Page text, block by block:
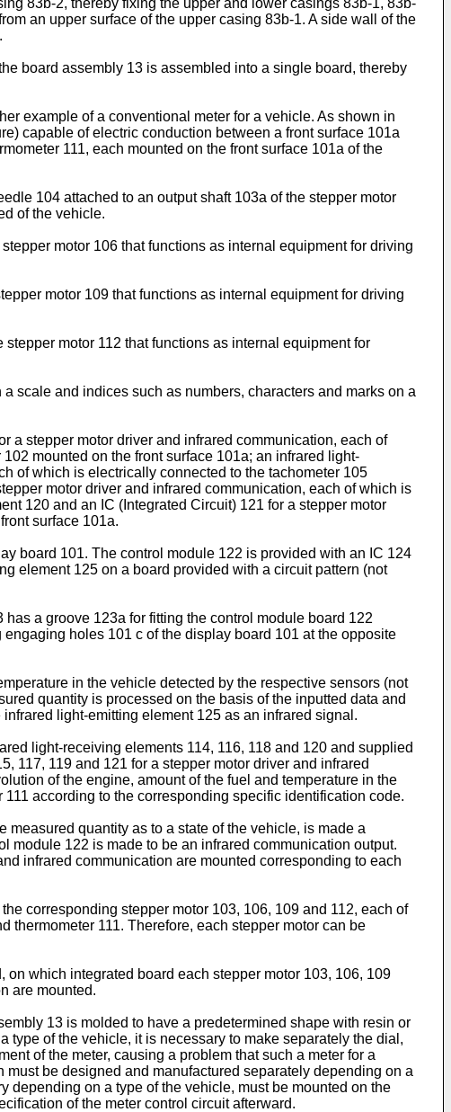
83b-2, thereby fixing the upper and lower casings 83b-1, 83b-
an upper surface of the upper casing 83b-1. A side wall of the
board assembly 13 is assembled into a single board, thereby
example of a conventional meter for a vehicle. As shown in
capable of electric conduction between a front surface 101a
111, each mounted on the front surface 101a of the
104 attached to an output shaft 103a of the stepper motor
of the vehicle.
motor 106 that functions as internal equipment for driving
motor 109 that functions as internal equipment for driving
motor 112 that functions as internal equipment for
scale and indices such as numbers, characters and marks on a
a stepper motor driver and infrared communication, each of
mounted on the front surface 101a; an infrared light-
of which is electrically connected to the tachometer 105
motor driver and infrared communication, each of which is
120 and an IC (Integrated Circuit) 121 for a stepper motor
surface 101a.
board 101. The control module 122 is provided with an IC 124
element 125 on a board provided with a circuit pattern (not
a groove 123a for fitting the control module board 122
holes 101 c of the display board 101 at the opposite
in the vehicle detected by the respective sensors (not
quantity is processed on the basis of the inputted data and
light-emitting element 125 as an infrared signal.
light-receiving elements 114, 116, 118 and 120 and supplied
117, 119 and 121 for a stepper motor driver and infrared
of the engine, amount of the fuel and temperature in the
according to the corresponding specific identification code.
quantity as to a state of the vehicle, is made a
module 122 is made to be an infrared communication output.
infrared communication are mounted corresponding to each
corresponding stepper motor 103, 106, 109 and 112, each of
thermometer 111. Therefore, each stepper motor can be
which integrated board each stepper motor 103, 106, 109
are mounted.
13 is molded to have a predetermined shape with resin or
type of the vehicle, it is necessary to make separately the dial,
of the meter, causing a problem that such a meter for a
be designed and manufactured separately depending on a
depending on a type of the vehicle, must be mounted on the
of the meter control circuit afterward.